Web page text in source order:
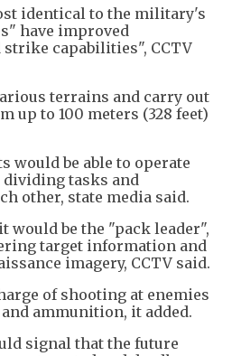
identical to the military's
have improved
capabilities", CCTV
terrains and carry out
up to 100 meters (328 feet)
would be able to operate
tasks and
other, state media said.
would be the "pack leader",
target information and
imagery, CCTV said.
of shooting at enemies
ammunition, it added.
signal that the future